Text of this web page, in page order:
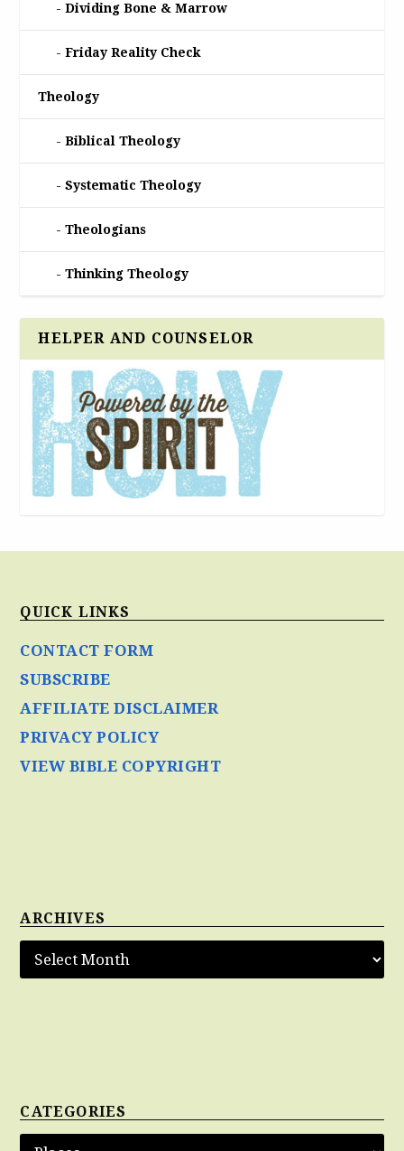
Dividing Bone & Marrow
Friday Reality Check
Theology
Biblical Theology
Systematic Theology
Theologians
Thinking Theology
HELPER AND COUNSELOR
QUICK LINKS
CONTACT FORM
SUBSCRIBE
AFFILIATE DISCLAIMER
PRIVACY POLICY
VIEW BIBLE COPYRIGHT
ARCHIVES
CATEGORIES